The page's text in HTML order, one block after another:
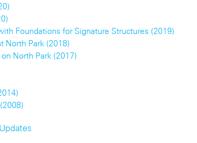
Foundations for Signature Structures (2019)
North Park (2018)
North Park (2017)